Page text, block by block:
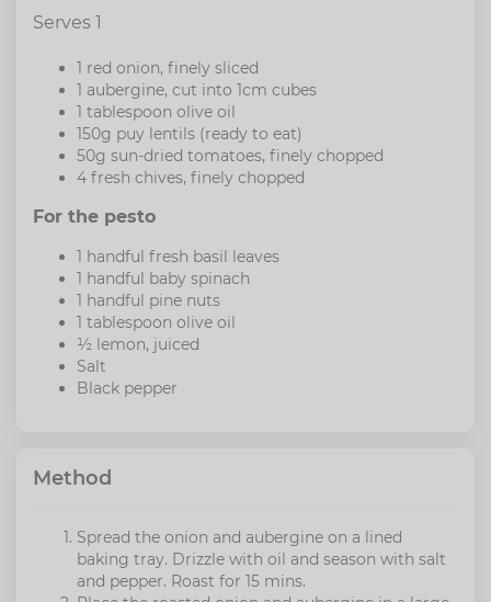
Serves 1
1 red onion, finely sliced
1 aubergine, cut into 1cm cubes
1 tablespoon olive oil
150g puy lentils (ready to eat)
50g sun-dried tomatoes, finely chopped
4 fresh chives, finely chopped
For the pesto
1 handful fresh basil leaves
1 handful baby spinach
1 handful pine nuts
1 tablespoon olive oil
½ lemon, juiced
Salt
Black pepper
Method
Spread the onion and aubergine on a lined
baking tray. Drizzle with oil and season with salt
and pepper. Roast for 15 mins.